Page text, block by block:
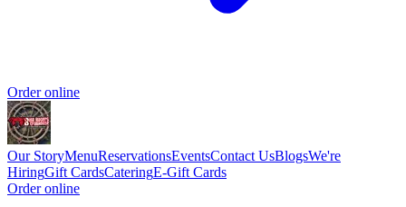
Order online
Our StoryMenuReservationsEventsContact UsBlogsWe're
HiringGift CardsCateringE-Gift Cards
Order online